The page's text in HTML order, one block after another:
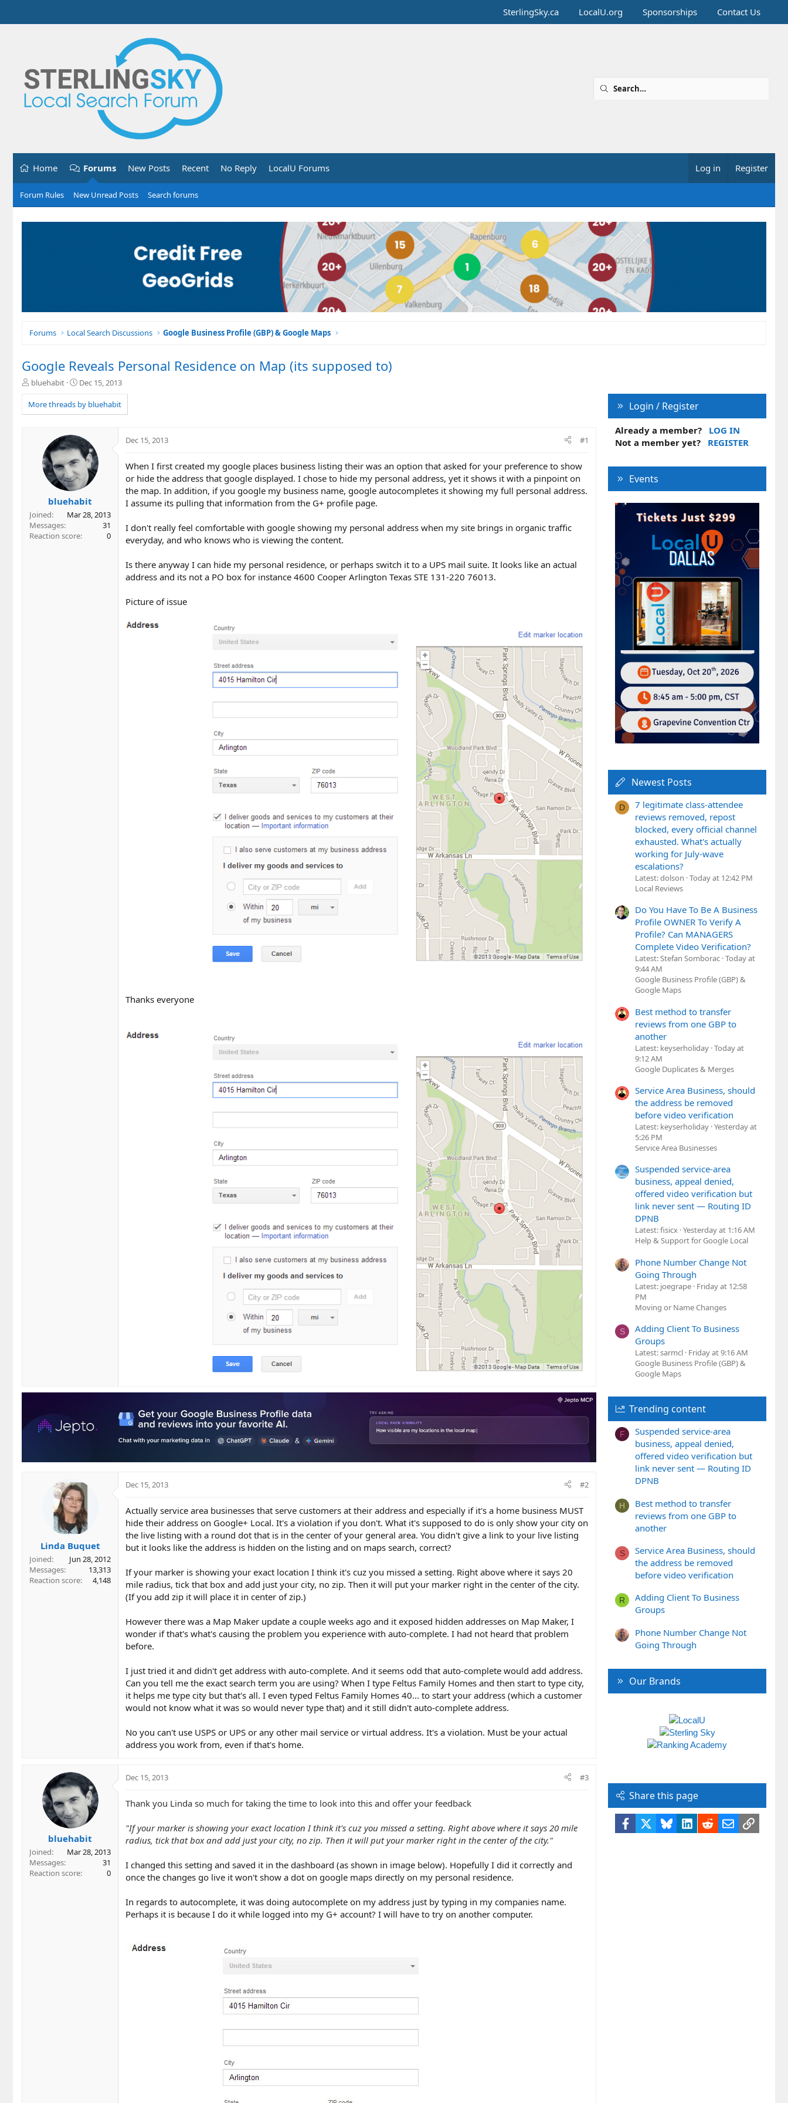
SterlingSky.ca LocalU.org Sponsorships Contact Us
Home Forums New Posts Recent No Reply LocalU Forums Log in Register
Forum Rules New Unread Posts Search forums
Forums Local Search Discussions Google Business Profile (GBP) & Google Maps
Google Reveals Personal Residence on Map (its supposed to)
T
r
e
bluehabit
S
a
r
d
a
t
e
Dec 15, 2013
More threads by bluehabit
bluehabit
Joined
Mar 28, 2013
Messages
31
Reaction score
0
Dec 15, 2013 #1
When I first created my google places business listing their was an option that asked for your preference to show
or hide the address that google displayed. I chose to hide my personal address, yet it shows it with a pinpoint on
the map. In addition, if you google my business name, google autocompletes it showing my full personal address.
I assume its pulling that information from the G+ profile page.
I don't really feel comfortable with google showing my personal address when my site brings in organic traffic
everyday, and who knows who is viewing the content.
Is there anyway I can hide my personal residence, or perhaps switch it to a UPS mail suite. It looks like an actual
address and its not a PO box for instance 4600 Cooper Arlington Texas STE 131-220 76013.
Picture of issue
Thanks everyone
Linda Buquet
Joined
Jun 28, 2012
Messages
13,313
Reaction score
4,148
Dec 15, 2013 #2
Actually service area businesses that serve customers at their address and especially if it's a home business MUST
hide their address on Google+ Local. It's a violation if you don't. What it's supposed to do is only show your city on
the live listing with a round dot that is in the center of your general area. You didn't give a link to your live listing
but it looks like the address is hidden on the listing and on maps search, correct?
If your marker is showing your exact location I think it's cuz you missed a setting. Right above where it says 20
mile radius, tick that box and add just your city, no zip. Then it will put your marker right in the center of the city.
(If you add zip it will place it in center of zip.)
However there was a Map Maker update a couple weeks ago and it exposed hidden addresses on Map Maker, I
wonder if that's what's causing the problem you experience with auto-complete. I had not heard that problem
before.
I just tried it and didn't get address with auto-complete. And it seems odd that auto-complete would add address.
Can you tell me the exact search term you are using? When I type Feltus Family Homes and then start to type city,
it helps me type city but that's all. I even typed Feltus Family Homes 40... to start your address (which a customer
would not know what it was so would never type that) and it still didn't auto-complete address.
No you can't use USPS or UPS or any other mail service or virtual address. It's a violation. Must be your actual
address you work from, even if that's home.
bluehabit
Joined
Mar 28, 2013
Messages
31
Reaction score
0
Dec 15, 2013 #3
Thank you Linda so much for taking the time to look into this and offer your feedback
"If your marker is showing your exact location I think it's cuz you missed a setting. Right above where it says 20 mile
radius, tick that box and add just your city, no zip. Then it will put your marker right in the center of the city."
I changed this setting and saved it in the dashboard (as shown in image below). Hopefully I did it correctly and
once the changes go live it won't show a dot on google maps directly on my personal residence.
In regards to autocomplete, it was doing autocomplete on my address just by typing in my companies name.
Perhaps it is because I do it while logged into my G+ account? I will have to try on another computer.
Login / Register
Already a member?
LOG IN
Not a member yet?
REGISTER
Events
Newest Posts
D
7 legitimate class-attendee
reviews removed, repost
blocked, every official channel
exhausted. What's actually
working for July-wave
escalations?
Latest: dolson Today at 12:42 PM
Local Reviews
Do You Have To Be A Business
Profile OWNER To Verify A
Profile? Can MANAGERS
Complete Video Verification?
Latest: Stefan Somborac Today at
9:44 AM
Google Business Profile (GBP) &
Google Maps
Best method to transfer
reviews from one GBP to
another
Latest: keyserholiday Today at
9:12 AM
Google Duplicates & Merges
Service Area Business, should
the address be removed
before video verification
Latest: keyserholiday Yesterday at
5:26 PM
Service Area Businesses
Suspended service-area
business, appeal denied,
offered video verification but
link never sent — Routing ID
DPNB
Latest: fisicx Yesterday at 1:16 AM
Help & Support for Google Local
Phone Number Change Not
Going Through
Latest: joegrape Friday at 12:58
PM
Moving or Name Changes
S
Adding Client To Business
Groups
Latest: sarmcl Friday at 9:16 AM
Google Business Profile (GBP) &
Google Maps
Trending content
F
Suspended service-area
business, appeal denied,
offered video verification but
link never sent — Routing ID
DPNB
H
Best method to transfer
reviews from one GBP to
another
S
Service Area Business, should
the address be removed
before video verification
R
Adding Client To Business
Groups
Phone Number Change Not
Going Through
Our Brands
Share this page
Facebook BlueskyLinkedIn
RedditEmailLink